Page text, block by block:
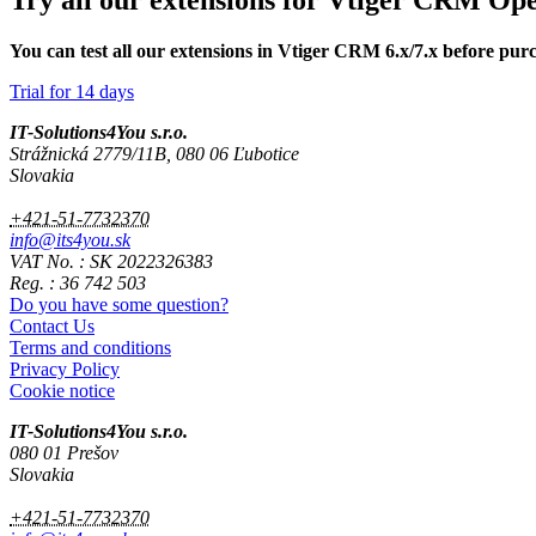
You can test all our extensions in Vtiger CRM 6.x/7.x before
Trial for 14 days
IT-Solutions4You s.r.o.
Strážnická 2779/11B, 080 06 Ľubotice
Slovakia
+421-51-7732370
info@its4you.sk
VAT No. : SK 2022326383
Reg. : 36 742 503
Do you have some question?
Contact Us
Terms and conditions
Privacy Policy
Cookie notice
IT-Solutions4You s.r.o.
080 01 Prešov
Slovakia
+421-51-7732370